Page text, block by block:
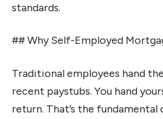
standards.
## Why Self-Employed
Traditional employees hand
recent paystubs. You hand
return. That’s the